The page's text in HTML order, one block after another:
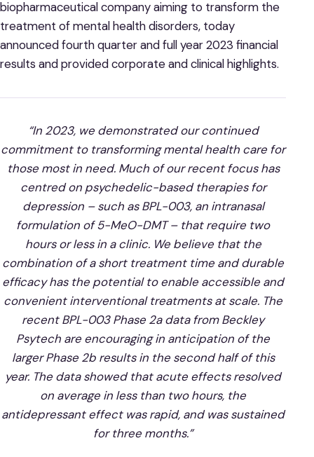
biopharmaceutical company aiming to transform the
treatment of mental health disorders, today
announced fourth quarter and full year 2023 financial
results and provided corporate and clinical highlights.
“In 2023, we demonstrated our continued
commitment to transforming mental health care for
those most in need. Much of our recent focus has
centred on psychedelic-based therapies for
depression – such as BPL-003, an intranasal
formulation of 5-MeO-DMT – that require two
hours or less in a clinic. We believe that the
combination of a short treatment time and durable
efficacy has the potential to enable accessible and
convenient interventional treatments at scale. The
recent BPL-003 Phase 2a data from Beckley
Psytech are encouraging in anticipation of the
larger Phase 2b results in the second half of this
year. The data showed that acute effects resolved
on average in less than two hours, the
antidepressant effect was rapid, and was sustained
for three months.”